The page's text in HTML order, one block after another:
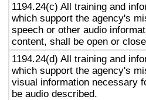
1194.24(c) All training and
which support the agency's
speech or other audio
content, shall be open or
1194.24(d) All training and
which support the agency's
visual information necessary
be audio described.